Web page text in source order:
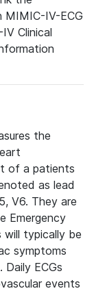
IV-ECG
Clinical
the
of a patients
as lead
V6. They are
Emergency
will typically be
symptoms
ECGs
events